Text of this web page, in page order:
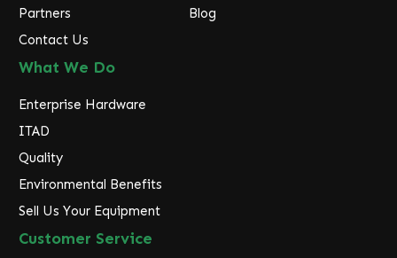
Partners
Contact Us
Blog
What We Do
Enterprise Hardware
ITAD
Quality
Environmental Benefits
Sell Us Your Equipment
Customer Service